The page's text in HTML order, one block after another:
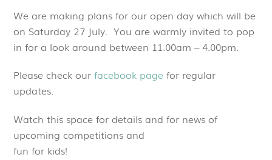
We are making plans for our open day which will be
on Saturday 27 July. You are warmly invited to pop
in for a look around between 11.00am – 4.00pm.
Please check ourfacebook page for regular
updates.
Watch this space for details and for news of
upcoming competitions and
fun for kids!